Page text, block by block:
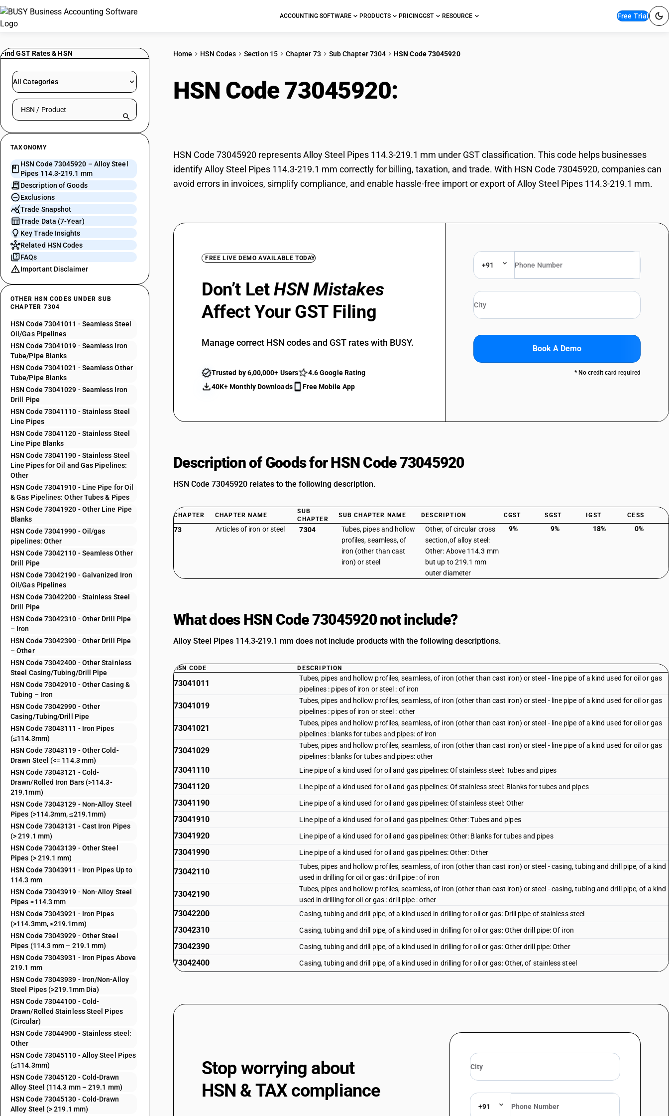
ACCOUNTING SOFTWARE PRODUCTS PRICINGGST RESOURCE Free Trial
Find GST Rates & HSN
All Categories
Search HSN by code or product name
TAXONOMY
HSN Code 73045920 – Alloy Steel
Pipes 114.3-219.1 mm
Description of Goods
Exclusions
Trade Snapshot
Trade Data (7-Year)
Key Trade Insights
Related HSN Codes
FAQs
Important Disclaimer
OTHER HSN CODES UNDER SUB
CHAPTER 7304
HSN Code 73041011 - Seamless Steel
Oil/Gas Pipelines
HSN Code 73041019 - Seamless Iron
Tube/Pipe Blanks
HSN Code 73041021 - Seamless Other
Tube/Pipe Blanks
HSN Code 73041029 - Seamless Iron
Drill Pipe
HSN Code 73041110 - Stainless Steel
Line Pipes
HSN Code 73041120 - Stainless Steel
Line Pipe Blanks
HSN Code 73041190 - Stainless Steel
Line Pipes for Oil and Gas Pipelines:
Other
HSN Code 73041910 - Line Pipe for Oil
& Gas Pipelines: Other Tubes & Pipes
HSN Code 73041920 - Other Line Pipe
Blanks
HSN Code 73041990 - Oil/gas
pipelines: Other
HSN Code 73042110 - Seamless Other
Drill Pipe
HSN Code 73042190 - Galvanized Iron
Oil/Gas Pipelines
HSN Code 73042200 - Stainless Steel
Drill Pipe
HSN Code 73042310 - Other Drill Pipe
– Iron
HSN Code 73042390 - Other Drill Pipe
– Other
HSN Code 73042400 - Other Stainless
Steel Casing/Tubing/Drill Pipe
HSN Code 73042910 - Other Casing &
Tubing – Iron
HSN Code 73042990 - Other
Casing/Tubing/Drill Pipe
HSN Code 73043111 - Iron Pipes
(≤114.3mm)
HSN Code 73043119 - Other Cold-
Drawn Steel (<= 114.3 mm)
HSN Code 73043121 - Cold-
Drawn/Rolled Iron Bars (>114.3-
219.1mm)
HSN Code 73043129 - Non-Alloy Steel
Pipes (>114.3mm, ≤219.1mm)
HSN Code 73043131 - Cast Iron Pipes
(> 219.1 mm)
HSN Code 73043139 - Other Steel
Pipes (> 219.1 mm)
HSN Code 73043911 - Iron Pipes Up to
114.3 mm
HSN Code 73043919 - Non-Alloy Steel
Pipes ≤114.3 mm
HSN Code 73043921 - Iron Pipes
(>114.3mm, ≤219.1mm)
HSN Code 73043929 - Other Steel
Pipes (114.3 mm – 219.1 mm)
HSN Code 73043931 - Iron Pipes Above
219.1 mm
HSN Code 73043939 - Iron/Non-Alloy
Steel Pipes (>219.1mm Dia)
HSN Code 73044100 - Cold-
Drawn/Rolled Stainless Steel Pipes
(Circular)
HSN Code 73044900 - Stainless steel:
Other
HSN Code 73045110 - Alloy Steel Pipes
(≤114.3mm)
HSN Code 73045120 - Cold-Drawn
Alloy Steel (114.3 mm – 219.1 mm)
HSN Code 73045130 - Cold-Drawn
Alloy Steel (> 219.1 mm)
Home HSN Codes Section 15 Chapter 73 Sub Chapter 7304 HSN Code 73045920
HSN Code 73045920:
HSN Code 73045920 represents Alloy Steel Pipes 114.3-219.1 mm under GST classification. This code helps businesses
identify Alloy Steel Pipes 114.3-219.1 mm correctly for billing, taxation, and trade. With HSN Code 73045920, companies can
avoid errors in invoices, simplify compliance, and enable hassle-free import or export of Alloy Steel Pipes 114.3-219.1 mm.
FREE LIVE DEMO AVAILABLE TODAY
Don’t LetHSN Mistakes
Affect Your GST Filing
Manage correct HSN codes and GST rates with BUSY.
Trusted by 6,00,000+ Users
4.6 Google Rating
40K+ Monthly Downloads
Free Mobile App
+91
Book A Demo
* No credit card required
Description of Goods for HSN Code 73045920
HSN Code 73045920 relates to the following description.
CHAPTER CHAPTER NAME
SUB
CHAPTER
SUB CHAPTER NAME DESCRIPTION CGST SGST IGST CESS
73 Articles of iron or steel 7304
Tubes, pipes and hollow
profiles, seamless, of
iron (other than cast
iron) or steel
Other, of circular cross
section,of alloy steel:
Other: Above 114.3 mm
but up to 219.1 mm
outer diameter
9% 9% 18% 0%
What does HSN Code 73045920 not include?
Alloy Steel Pipes 114.3-219.1 mm does not include products with the following descriptions.
HSN CODE DESCRIPTION
73041011
Tubes, pipes and hollow profiles, seamless, of iron (other than cast iron) or steel - line pipe of a kind used for oil or gas
pipelines : pipes of iron or steel : of iron
73041019
Tubes, pipes and hollow profiles, seamless, of iron (other than cast iron) or steel - line pipe of a kind used for oil or gas
pipelines : pipes of iron or steel : other
73041021
Tubes, pipes and hollow profiles, seamless, of iron (other than cast iron) or steel - line pipe of a kind used for oil or gas
pipelines : blanks for tubes and pipes: of iron
73041029
Tubes, pipes and hollow profiles, seamless, of iron (other than cast iron) or steel - line pipe of a kind used for oil or gas
pipelines : blanks for tubes and pipes: other
73041110 Line pipe of a kind used for oil and gas pipelines: Of stainless steel: Tubes and pipes
73041120 Line pipe of a kind used for oil and gas pipelines: Of stainless steel: Blanks for tubes and pipes
73041190 Line pipe of a kind used for oil and gas pipelines: Of stainless steel: Other
73041910 Line pipe of a kind used for oil and gas pipelines: Other: Tubes and pipes
73041920 Line pipe of a kind used for oil and gas pipelines: Other: Blanks for tubes and pipes
73041990 Line pipe of a kind used for oil and gas pipelines: Other: Other
73042110
Tubes, pipes and hollow profiles, seamless, of iron (other than cast iron) or steel - casing, tubing and drill pipe, of a kind
used in drilling for oil or gas : drill pipe : of iron
73042190
Tubes, pipes and hollow profiles, seamless, of iron (other than cast iron) or steel - casing, tubing and drill pipe, of a kind
used in drilling for oil or gas : drill pipe : other
73042200 Casing, tubing and drill pipe, of a kind used in drilling for oil or gas: Drill pipe of stainless steel
73042310 Casing, tubing and drill pipe, of a kind used in drilling for oil or gas: Other drill pipe: Of iron
73042390 Casing, tubing and drill pipe, of a kind used in drilling for oil or gas: Other drill pipe: Other
73042400 Casing, tubing and drill pipe, of a kind used in drilling for oil or gas: Other, of stainless steel
73043111
Other, of circular cross-section, of iron or nonalloy steel: Cold-drawn or cold-rolled (cold-reduced): Up to 114.3 mm
73043121
Other, of circular cross-section, of iron or nonalloy steel: Cold-drawn or cold-rolled (cold-reduced): Above 114.3 mm but
up to 219.1 mm outer diameter : Of iron
73043129
Other, of circular cross-section, of iron or nonalloy steel: Cold-drawn or cold-rolled (cold-reduced): Above 114.3 mm but
up to 219.1 mm outer diameter : Other
Other, of circular cross-section, of iron or nonalloy steel: Cold-drawn or cold-rolled (cold-reduced): Above 219.1 mm
Stop worrying about
HSN & TAX compliance
+91